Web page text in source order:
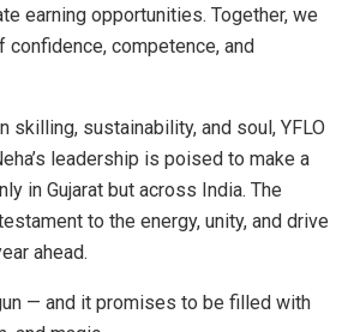
earning opportunities. Together, we
competence, and
skilling, sustainability, and soul, YFLO
leadership is poised to make a
in Gujarat but across India. The
to the energy, unity, and drive
ahead.
— and it promises to be filled with